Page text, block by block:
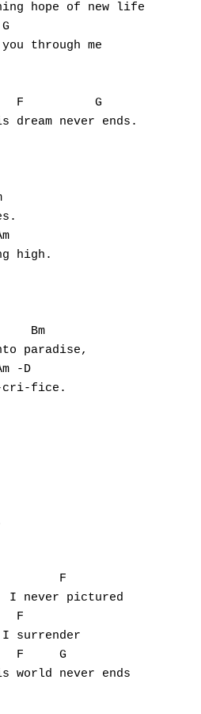
hope of new life
through me
F          G
never ends.
high.
Bm
paradise,
-D
cri-fice.
F
I never pictured
F
I surrender
F     G
never ends